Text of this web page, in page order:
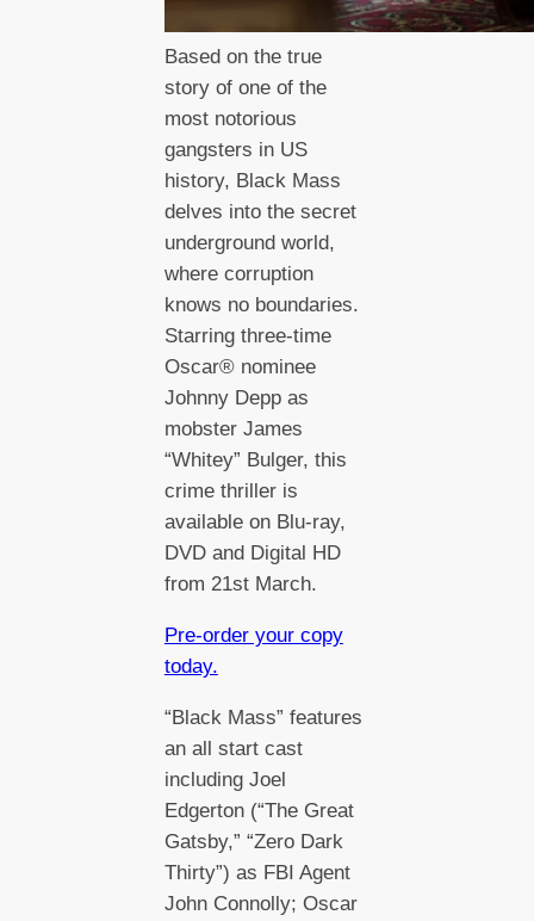
Based on the true
story of one of the
most notorious
gangsters in US
history, Black Mass
delves into the secret
underground world,
where corruption
knows no boundaries.
Starring three-time
Oscar® nominee
Johnny Depp as
mobster James
“Whitey” Bulger, this
crime thriller is
available on Blu-ray,
DVD and Digital HD
from 21st March.
Pre-order your copy
today.
“Black Mass” features
an all start cast
including Joel
Edgerton (“The Great
Gatsby,” “Zero Dark
Thirty”) as FBI Agent
John Connolly; Oscar